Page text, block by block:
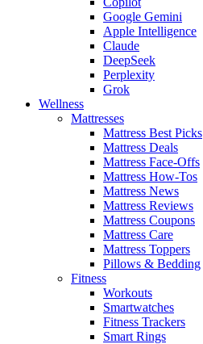
Google Gemini
Apple Intelligence
Claude
DeepSeek
Perplexity
Grok
Wellness
Mattresses
Mattress Best Picks
Mattress Deals
Mattress Face-Offs
Mattress How-Tos
Mattress News
Mattress Reviews
Mattress Coupons
Mattress Care
Mattress Toppers
Pillows & Bedding
Fitness
Workouts
Smartwatches
Fitness Trackers
Smart Rings